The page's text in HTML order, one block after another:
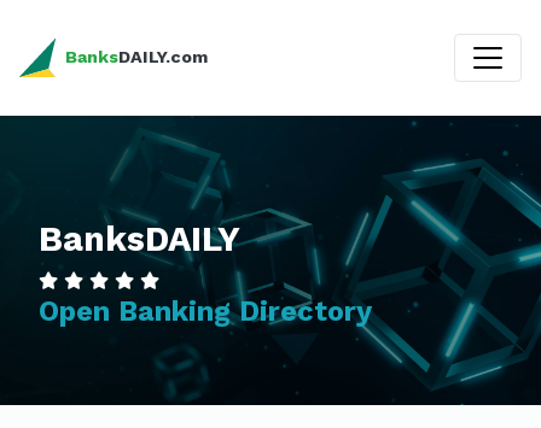
BanksDAILY.com
BanksDAILY
Open Banking Directory